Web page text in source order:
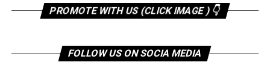
PROMOTE WITH US (CLICK IMAGE ) 👇
FOLLOW US ON SOCIA MEDIA